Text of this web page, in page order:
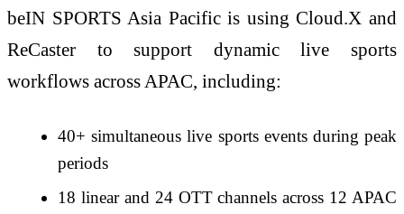
beIN SPORTS Asia Pacific is using Cloud.X and
ReCaster to support dynamic live sports
workflows across APAC, including:
40+ simultaneous live sports events during peak
periods
18 linear and 24 OTT channels across 12 APAC